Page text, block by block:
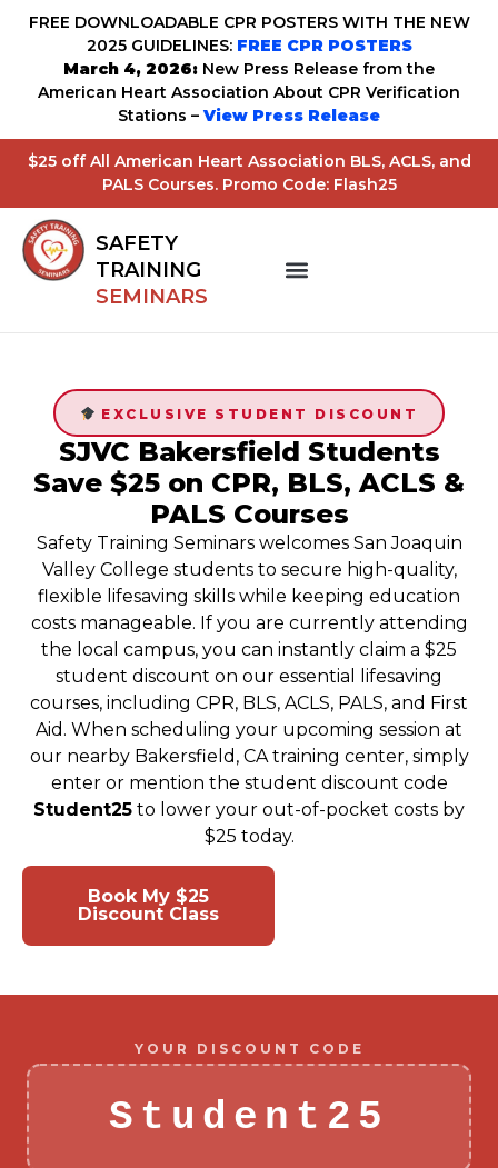
FREE DOWNLOADABLE CPR POSTERS WITH THE NEW
2025 GUIDELINES: FREE CPR POSTERS
March 4, 2026: New Press Release from the
American Heart Association About CPR Verification
Stations – View Press Release
$25 off All American Heart Association BLS, ACLS, and
PALS Courses. Promo Code: Flash25
SAFETY
TRAINING
SEMINARS
EXCLUSIVE STUDENT DISCOUNT
SJVC Bakersfield Students
Save $25 on CPR, BLS, ACLS &
PALS Courses
Safety Training Seminars welcomes San Joaquin
Valley College students to secure high-quality,
flexible lifesaving skills while keeping education
costs manageable. If you are currently attending
the local campus, you can instantly claim a $25
student discount on our essential lifesaving
courses, including CPR, BLS, ACLS, PALS, and First
Aid. When scheduling your upcoming session at
our nearby Bakersfield, CA training center, simply
enter or mention the student discount code
Student25 to lower your out-of-pocket costs by
$25 today.
Book My $25
Discount Class
YOUR DISCOUNT CODE
Student25